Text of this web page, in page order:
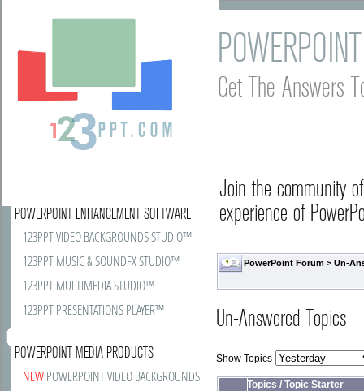
Get The Answers
Join the community
experience of
PowerPoint Forum >Un-
POWERPOINT ENHANCEMENT SOFTWARE
123PPT VIDEO BACKGROUNDS STUDIO™
123PPT MUSIC & SOUNDFX STUDIO™
123PPT MULTIMEDIA STUDIO™
123PPT PRESENTATIONS PLAYER™
POWERPOINT MEDIA PRODUCTS
NEWPOWERPOINT VIDEO BACKGROUNDS
Un-Answered Topics
Show Topics
Topics /Topic Starter